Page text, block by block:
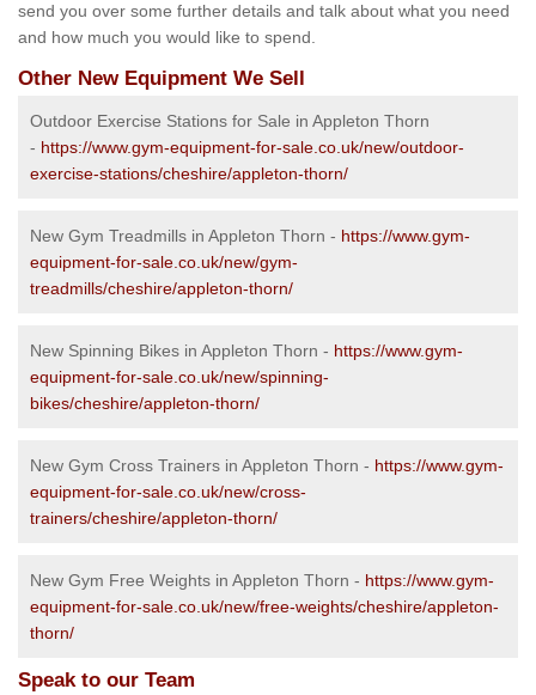
send you over some further details and talk about what you need
and how much you would like to spend.
Other New Equipment We Sell
Outdoor Exercise Stations for Sale in Appleton Thorn
- https://www.gym-equipment-for-sale.co.uk/new/outdoor-
exercise-stations/cheshire/appleton-thorn/
New Gym Treadmills in Appleton Thorn - https://www.gym-
equipment-for-sale.co.uk/new/gym-
treadmills/cheshire/appleton-thorn/
New Spinning Bikes in Appleton Thorn - https://www.gym-
equipment-for-sale.co.uk/new/spinning-
bikes/cheshire/appleton-thorn/
New Gym Cross Trainers in Appleton Thorn - https://www.gym-
equipment-for-sale.co.uk/new/cross-
trainers/cheshire/appleton-thorn/
New Gym Free Weights in Appleton Thorn - https://www.gym-
equipment-for-sale.co.uk/new/free-weights/cheshire/appleton-
thorn/
Speak to our Team